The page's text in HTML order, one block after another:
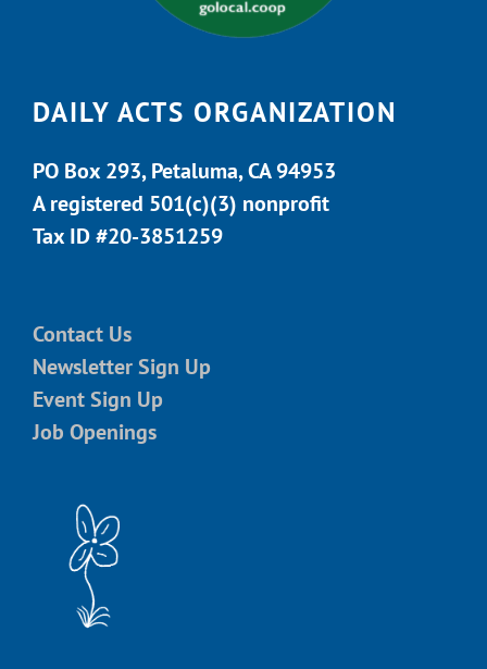
DAILY ACTS ORGANIZATION
PO Box 293, Petaluma, CA 94953
A registered 501(c)(3) nonprofit
Tax ID #20-3851259
Contact Us
Newsletter Sign Up
Event Sign Up
Job Openings